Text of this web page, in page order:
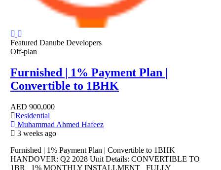
Featured Danube Developers
Off-plan
Furnished | 1% Payment Plan |
Convertible to 1BHK
AED 900,000
Residential
Muhammad Ahmed Hafeez
3 weeks ago
Furnished | 1% Payment Plan | Convertible to 1BHK
HANDOVER: Q2 2028 Unit Details: CONVERTIBLE TO
1BR 1% MONTHLY INSTALLMENT FULLY